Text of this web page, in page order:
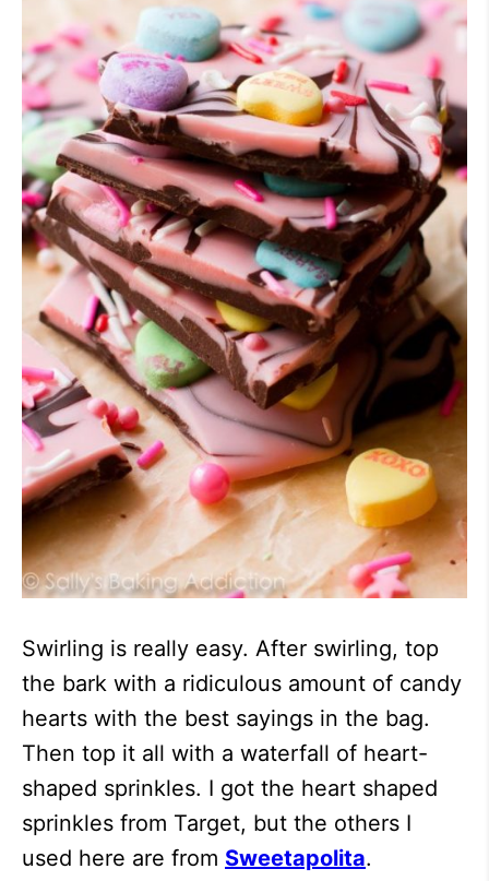
Swirling is really easy. After swirling, top
the bark with a ridiculous amount of candy
hearts with the best sayings in the bag.
Then top it all with a waterfall of heart-
shaped sprinkles. I got the heart shaped
sprinkles from Target, but the others I
used here are from Sweetapolita.